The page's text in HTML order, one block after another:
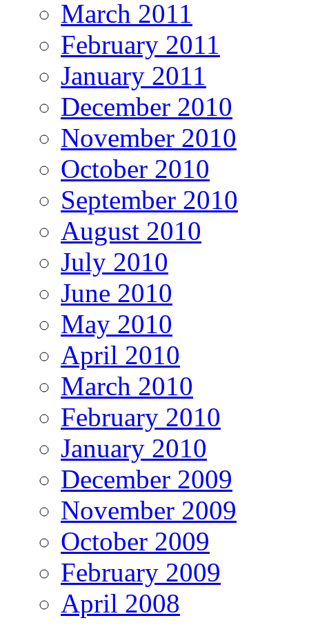
March 2011
February 2011
January 2011
December 2010
November 2010
October 2010
September 2010
August 2010
July 2010
June 2010
May 2010
April 2010
March 2010
February 2010
January 2010
December 2009
November 2009
October 2009
February 2009
April 2008